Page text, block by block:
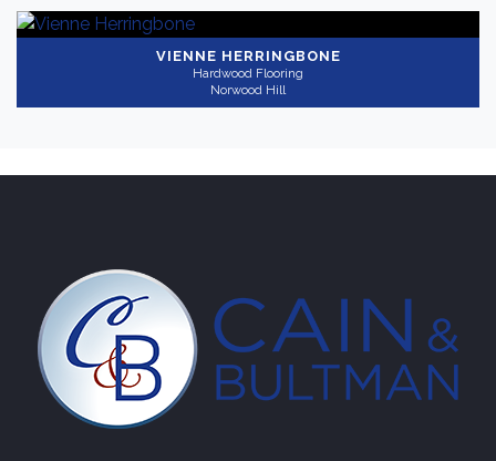
VIENNE HERRINGBONE
Hardwood Flooring
Norwood Hill